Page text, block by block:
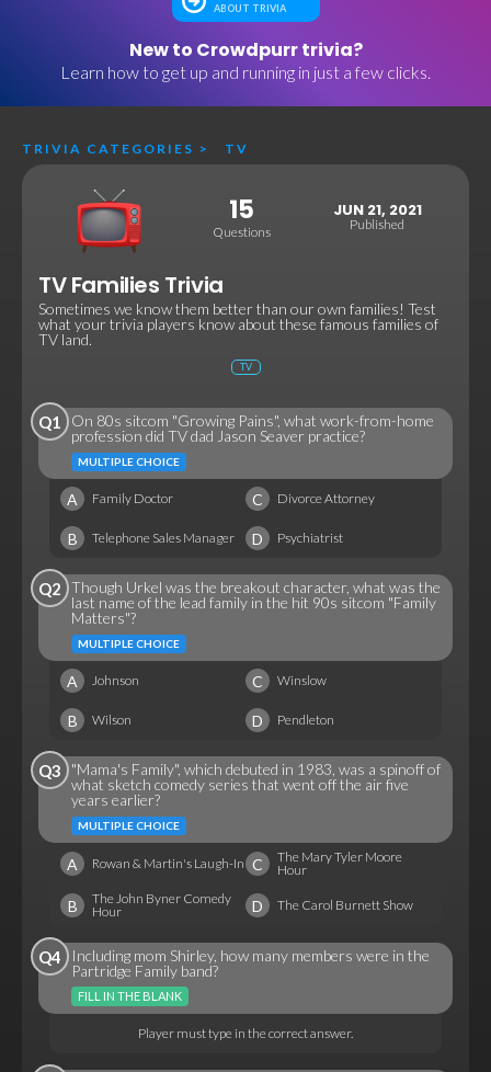
ABOUT TRIVIA
New to Crowdpurr trivia?
Learn how to get up and running in just a few clicks.
TRIVIA CATEGORIES > TV
15
Questions
JUN 21, 2021
Published
TV Families Trivia
Sometimes we know them better than our own families! Test
what your trivia players know about these famous families of
TV land.
TV
Q1
On 80s sitcom "Growing Pains", what work-from-home
profession did TV dad Jason Seaver practice?
MULTIPLE CHOICE
A Family Doctor C Divorce Attorney
B Telephone Sales Manager D Psychiatrist
Q2 Though Urkel was the breakout character, what was the
last name of the lead family in the hit 90s sitcom "Family
Matters"?
MULTIPLE CHOICE
A Johnson C Winslow
B Wilson D Pendleton
Q3
"Mama's Family", which debuted in 1983, was a spinoff of
what sketch comedy series that went off the air five
years earlier?
MULTIPLE CHOICE
A Rowan & Martin's Laugh-In C
The Mary Tyler Moore
Hour
B
The John Byner Comedy
Hour
D The Carol Burnett Show
Q4
Including mom Shirley, how many members were in the
Partridge Family band?
FILL IN THE BLANK
Player must type in the correct answer.